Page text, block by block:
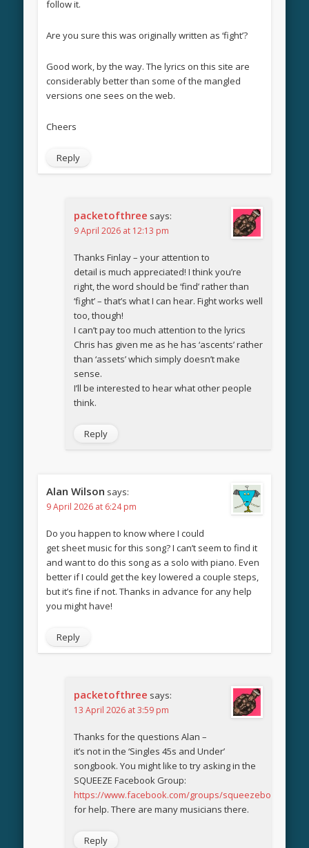
follow it.
Are you sure this was originally written as ‘fight’?
Good work, by the way. The lyrics on this site are
considerably better than some of the mangled
versions one sees on the web.
Cheers
Reply
packetofthree says:
9 April 2026 at 12:13 pm
Thanks Finlay – your attention to
detail is much appreciated! I think you’re
right, the word should be ‘find’ rather than
‘fight’ – that’s what I can hear. Fight works well
too, though!
I can’t pay too much attention to the lyrics
Chris has given me as he has ‘ascents’ rather
than ‘assets’ which simply doesn’t make
sense.
I’ll be interested to hear what other people
think.
Reply
Alan Wilson says:
9 April 2026 at 6:24 pm
Do you happen to know where I could
get sheet music for this song? I can’t seem to find it
and want to do this song as a solo with piano. Even
better if I could get the key lowered a couple steps,
but it’s fine if not. Thanks in advance for any help
you might have!
Reply
packetofthree says:
13 April 2026 at 3:59 pm
Thanks for the questions Alan –
it’s not in the ‘Singles 45s and Under’
songbook. You might like to try asking in the
SQUEEZE Facebook Group:
https://www.facebook.com/groups/squeezebook
for help. There are many musicians there.
Reply